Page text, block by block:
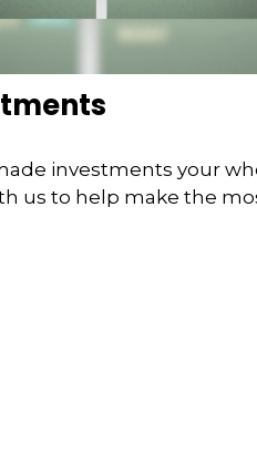
investments your
us to help make the